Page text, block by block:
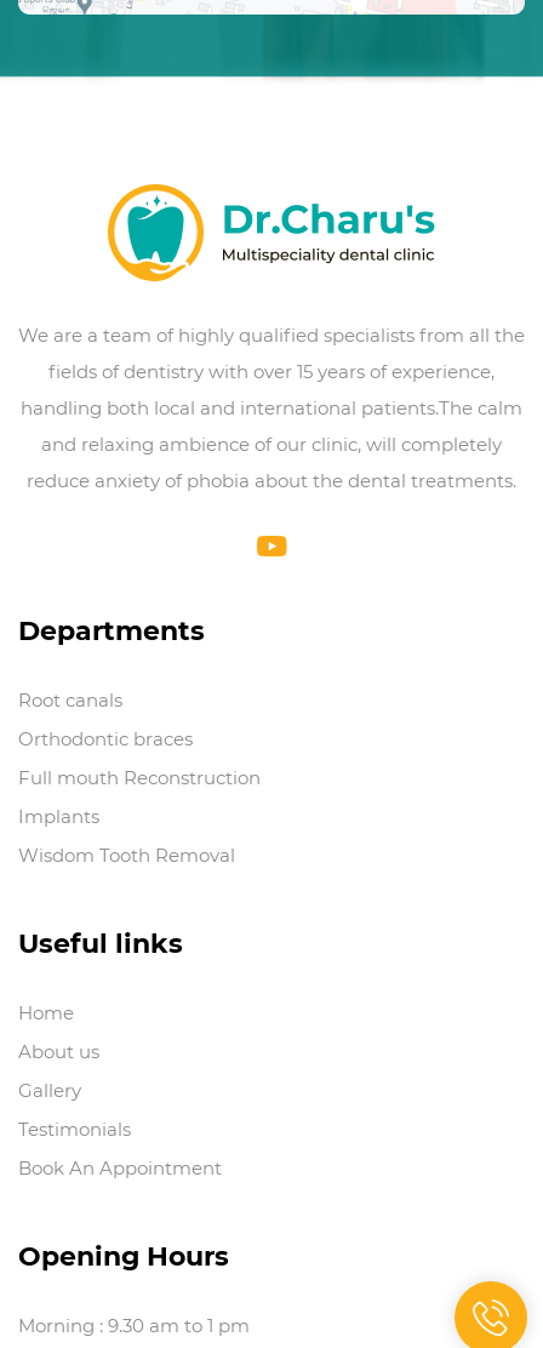
We are a team of highly qualified specialists from all the
fields of dentistry with over 15 years of experience,
handling both local and international patients.The calm
and relaxing ambience of our clinic, will completely
reduce anxiety of phobia about the dental treatments.
Departments
Root canals
Orthodontic braces
Full mouth Reconstruction
Implants
Wisdom Tooth Removal
Useful links
Home
About us
Gallery
Testimonials
Book An Appointment
Opening Hours
Morning : 9.30 am to 1 pm